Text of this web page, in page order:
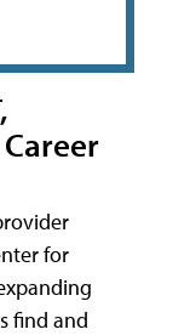
for
find and